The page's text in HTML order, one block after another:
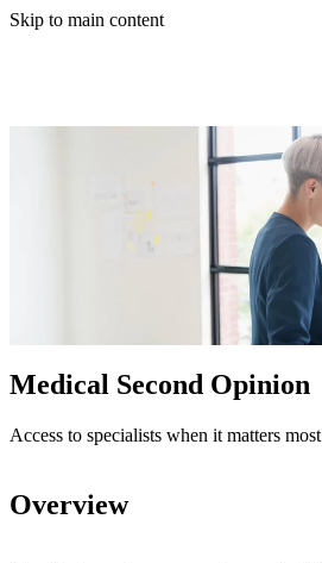
Skip to main content
Medical Second Opinion
Access to specialists when it matters most
Overview